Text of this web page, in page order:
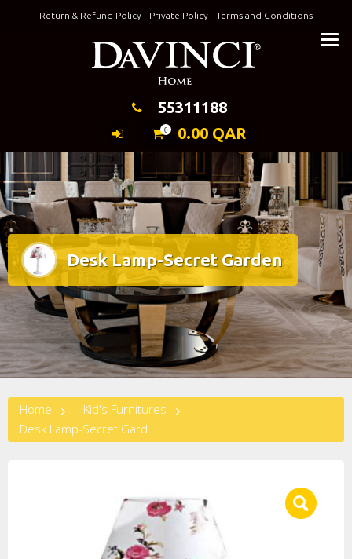
Return & Refund Policy Private Policy Terms and Conditions
Keeping Elegance
55311188
0 0.00 QAR
Desk Lamp-Secret Garden
Home
Kid's Furnitures